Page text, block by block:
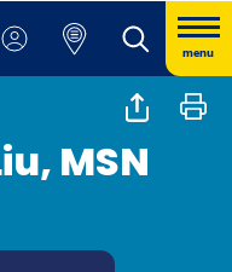
menu
MSN